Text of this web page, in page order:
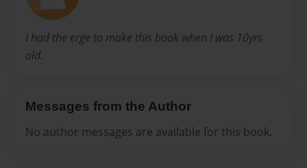
I had the erge to make this book when I was 10yrs
old.
Messages from the Author
No author messages are available for this book.